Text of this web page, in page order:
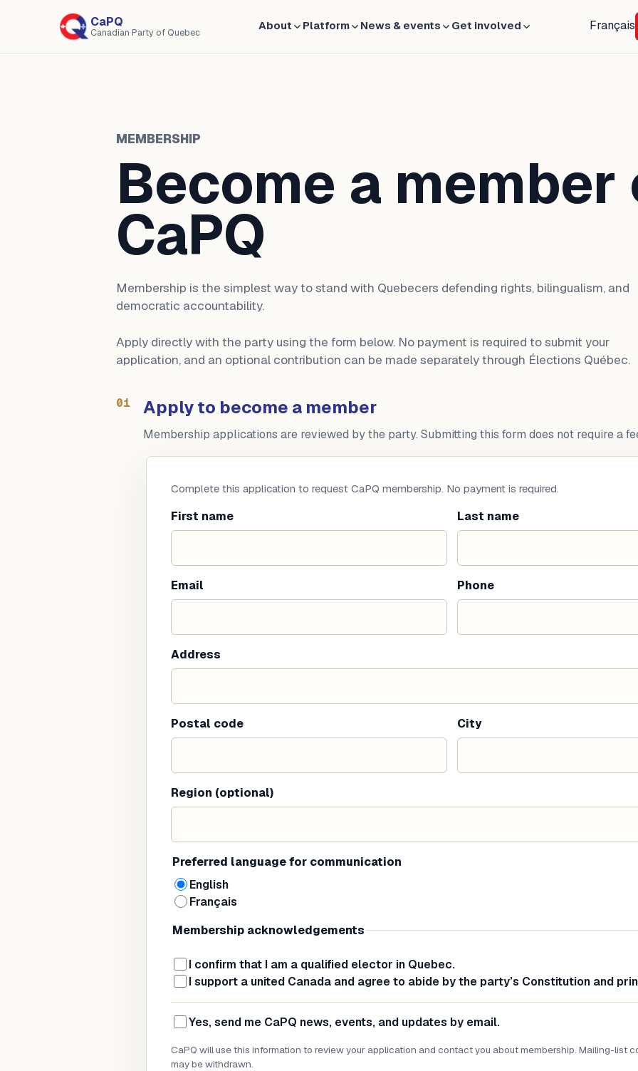
CaPQ
Canadian Party of Quebec
About Platform News & events Get involved Français
MEMBERSHIP
Become a member
CaPQ
Membership is the simplest way to stand with Quebecers defending rights, bilingualism, and
democratic accountability.
Apply directly with the party using the form below. No payment is required to submit your
application, and an optional contribution can be made separately through Élections Québec.
01 Apply to become a member
Membership applications are reviewed by the party. Submitting this form does not require a
Complete this application to request CaPQ membership. No payment is required.
First name Last name
Email Phone
Address
Postal code City
Region (optional)
Preferred language for communication
English
Français
Membership acknowledgements
I confirm that I am a qualified elector in Quebec.
I support a united Canada and agree to abide by the party’s Constitution and
Yes, send me CaPQ news, events, and updates by email.
CaPQ will use this information to review your application and contact you about membership. Mailing-list
may be withdrawn.